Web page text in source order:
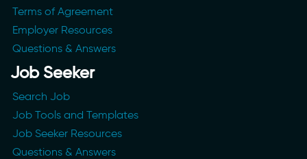
Terms of Agreement
Employer Resources
Questions & Answers
Job Seeker
Search Job
Job Tools and Templates
Job Seeker Resources
Questions & Answers